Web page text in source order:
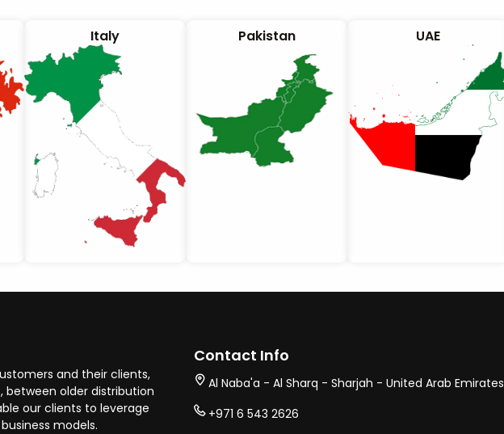
Italy Pakistan UAE
and their clients,
between older distribution
our clients to leverage
models.
Contact Info
Al Naba'a - Al Sharq - Sharjah - United Arab Emirates
+971 6 543 2626